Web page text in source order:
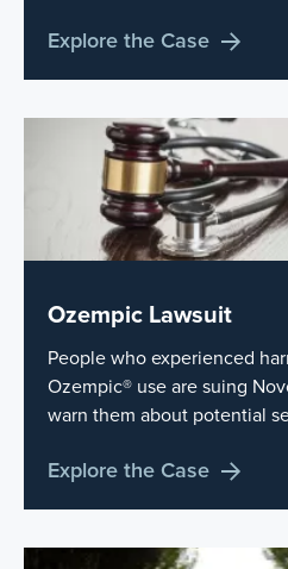
Explore the Case
Ozempic Lawsuit
People who experienced
Ozempic® use are suing
warn them about potential
Explore the Case